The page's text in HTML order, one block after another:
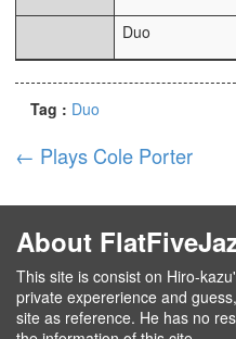
Duo
Tag : Duo
← Plays Cole Porter
About
This site is consist on Hiro-
private expererience and
site as reference. He has no